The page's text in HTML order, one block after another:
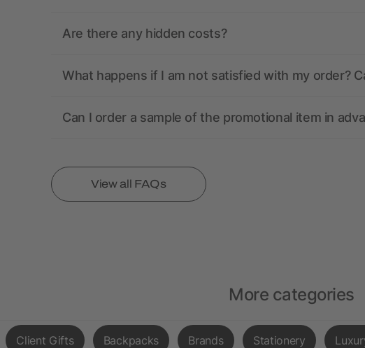
Are there any hidden costs?
What happens if I am not satisfied with my order?
Can I order a sample of the promotional item in
View all FAQs
More categories
Client Gifts Backpacks Brands Stationery